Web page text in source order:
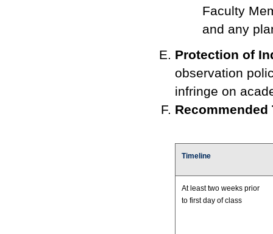
Faculty
and any
Protection of
observation
infringe on
Recommended
Timeline
At least two weeks prior
to first day of class